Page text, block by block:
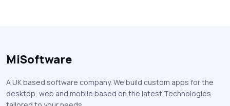
MiSoftware
A UK based software company. We build custom apps for the
desktop, web and mobile based on the latest Technologies